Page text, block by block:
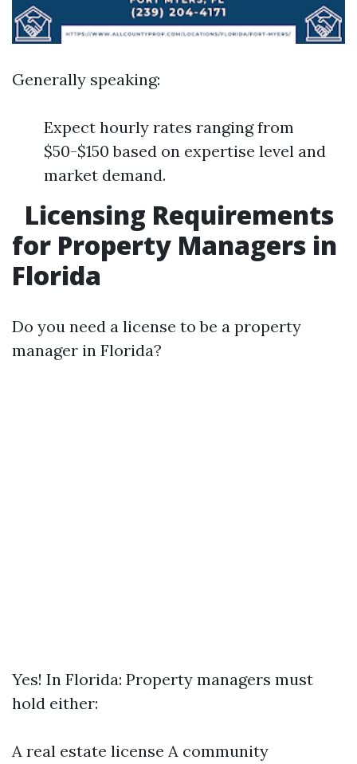
Generally speaking:
Expect hourly rates ranging from
$50-$150 based on expertise level and
market demand.
Licensing Requirements
for Property Managers in
Florida
Do you need a license to be a property
manager in Florida?
Yes! In Florida: Property managers must
hold either:
A real estate license A community